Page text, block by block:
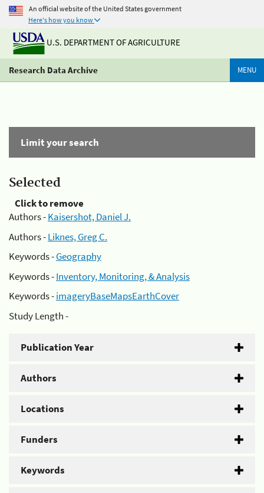
An official website of the United States government
Here's how you know
U.S. DEPARTMENT OF AGRICULTURE
Research Data Archive MENU
Limit your search
Selected
Click to remove
Authors -Kaisershot, Daniel J.
Authors -Liknes, Greg C.
Keywords -Geography
Keywords -Inventory, Monitoring, & Analysis
Keywords -imageryBaseMapsEarthCover
Study Length -
Publication Year
Authors
Locations
Funders
Keywords